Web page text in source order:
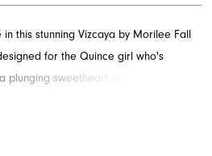
this stunning Vizcaya by Morilee Fall
for the Quince girl who's
plunging sweetheart neckline and a
The classic corset back ensures